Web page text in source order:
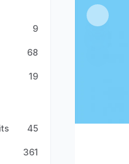
9
68
19
45
361